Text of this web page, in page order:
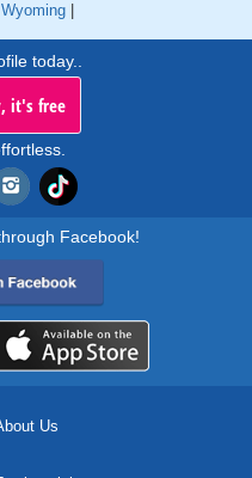
Wyoming
today..
it's free
Facebook!
Us